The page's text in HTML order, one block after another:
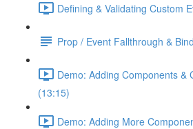
Defining & Validating Custom
Prop / Event Fallthrough &
Demo: Adding Components &
(13:15)
Demo: Adding More